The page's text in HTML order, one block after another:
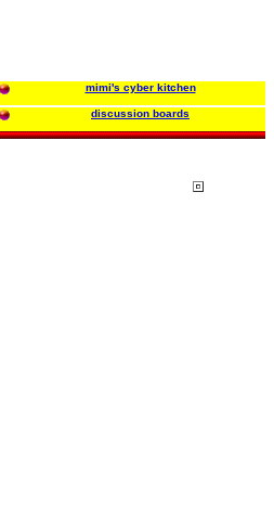
mimi's cyber kitchen
discussion boards